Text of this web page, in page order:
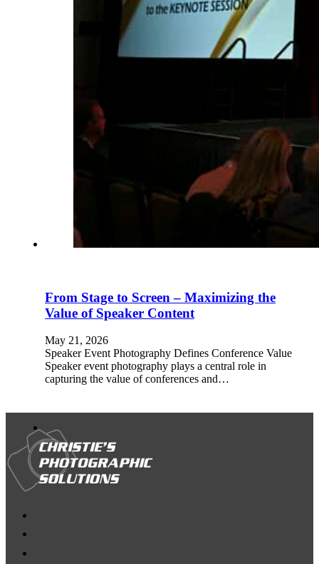
From Stage to Screen – Maximizing the
Value of Speaker Content
May 21, 2026
Speaker Event Photography Defines Conference Value
Speaker event photography plays a central role in
capturing the value of conferences and…